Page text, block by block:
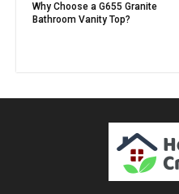
Why Choose a G655 Granite
Bathroom Vanity Top?